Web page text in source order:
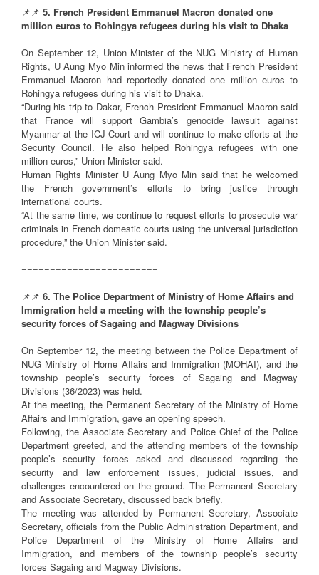
📌📌 5. French President Emmanuel Macron donated one
million euros to Rohingya refugees during his visit to Dhaka
On September 12, Union Minister of the NUG Ministry of Human
Rights, U Aung Myo Min informed the news that French President
Emmanuel Macron had reportedly donated one million euros to
Rohingya refugees during his visit to Dhaka.
“During his trip to Dakar, French President Emmanuel Macron said
that France will support Gambia’s genocide lawsuit against
Myanmar at the ICJ Court and will continue to make efforts at the
Security Council. He also helped Rohingya refugees with one
million euros,” Union Minister said.
Human Rights Minister U Aung Myo Min said that he welcomed
the French government’s efforts to bring justice through
international courts.
“At the same time, we continue to request efforts to prosecute war
criminals in French domestic courts using the universal jurisdiction
procedure,” the Union Minister said.
========================
📌📌 6. The Police Department of Ministry of Home Affairs and
Immigration held a meeting with the township people’s
security forces of Sagaing and Magway Divisions
On September 12, the meeting between the Police Department of
NUG Ministry of Home Affairs and Immigration (MOHAI), and the
township people’s security forces of Sagaing and Magway
Divisions (36/2023) was held.
At the meeting, the Permanent Secretary of the Ministry of Home
Affairs and Immigration, gave an opening speech.
Following, the Associate Secretary and Police Chief of the Police
Department greeted, and the attending members of the township
people’s security forces asked and discussed regarding the
security and law enforcement issues, judicial issues, and
challenges encountered on the ground. The Permanent Secretary
and Associate Secretary, discussed back briefly.
The meeting was attended by Permanent Secretary, Associate
Secretary, officials from the Public Administration Department, and
Police Department of the Ministry of Home Affairs and
Immigration, and members of the township people’s security
forces Sagaing and Magway Divisions.